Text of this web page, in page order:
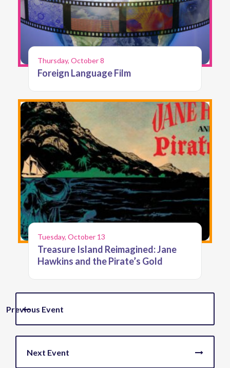
Thursday, October 8
Foreign Language Film
Tuesday, October 13
Treasure Island Reimagined: Jane
Hawkins and the Pirate’s Gold